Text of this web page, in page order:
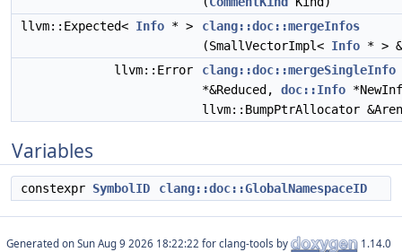
llvm::Expected< Info * >
clang::doc::mergeInfos
(SmallVectorImpl< Info * >
llvm::Error
clang::doc::mergeSingleInfo
*&Reduced, doc::Info
llvm::BumpPtrAllocator
Variables
constexpr SymbolID clang::doc::GlobalNamespaceID
Generated on for clang-tools by 1.14.0